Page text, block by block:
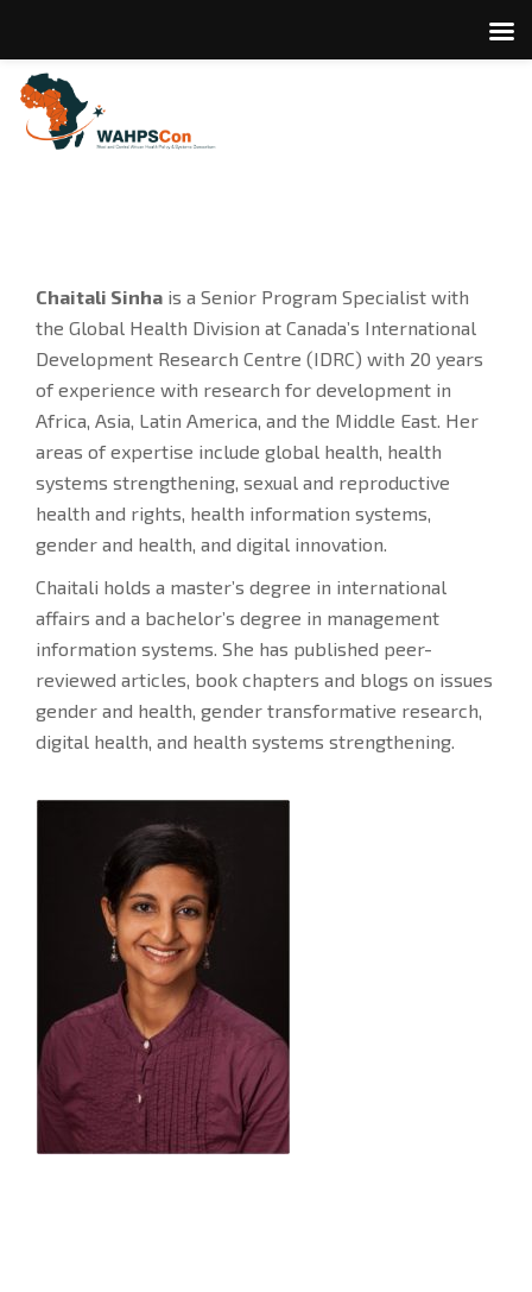
Chaitali Sinha is a Senior Program Specialist with
the Global Health Division at Canada’s International
Development Research Centre (IDRC) with 20 years
of experience with research for development in
Africa, Asia, Latin America, and the Middle East. Her
areas of expertise include global health, health
systems strengthening, sexual and reproductive
health and rights, health information systems,
gender and health, and digital innovation.
Chaitali holds a master’s degree in international
affairs and a bachelor’s degree in management
information systems. She has published peer-
reviewed articles, book chapters and blogs on issues
gender and health, gender transformative research,
digital health, and health systems strengthening.